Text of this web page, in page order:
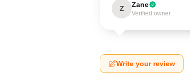
Z Zane
Verified owner
Write your review